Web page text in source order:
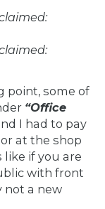
point, some of
“Office
I had to pay
at the shop
if you are
with front
not a new